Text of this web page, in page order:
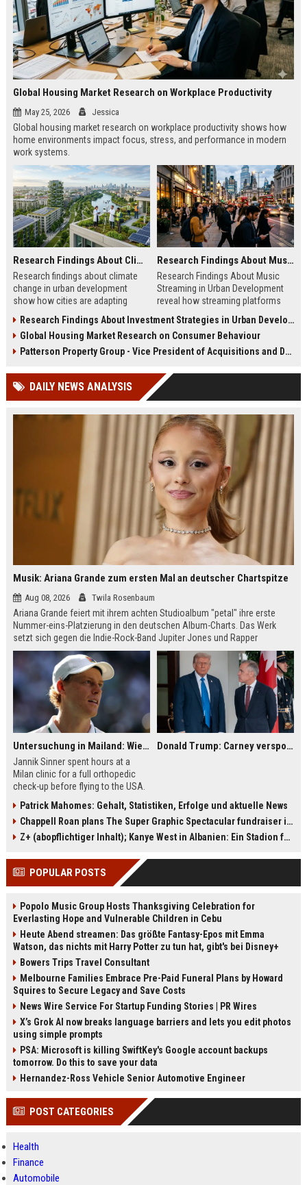
Global Housing Market Research on Workplace Productivity
May 25, 2026 Jessica
Global housing market research on workplace productivity shows how
home environments impact focus, stress, and performance in modern
work systems.
Research Findings About Climate Change in Urban Development
Research findings about climate
change in urban development
show how cities are adapting
planning for climate resilience in
2026.
Research Findings About Music Streaming in Urban Development
Research Findings About Music
Streaming in Urban Development
reveal how streaming platforms
growth patterns in 2026.
Research Findings About Investment Strategies in Urban Development
Global Housing Market Research on Consumer Behaviour
Patterson Property Group - Vice President of Acquisitions and Development
DAILY NEWS ANALYSIS
Musik: Ariana Grande zum ersten Mal an deutscher Chartspitze
Aug 08, 2026 Twila Rosenbaum
Ariana Grande feiert mit ihrem achten Studioalbum "petal" ihre erste
Nummer-eins-Platzierung in den deutschen Album-Charts. Das Werk
setzt sich gegen die Indie-Rock-Band Jupiter Jones und Rapper
Pashanim durch. Parallel sorgt die Ankündigung ihrer Management-
Auszeit für Gesprächsstoff. Derweil bleibt "Dai Dai" von Shakira und
Burna Boy die Nummer eins der Single-Charts.
Untersuchung in Mailand: Wie fit ist Jannik Sinner?
Jannik Sinner spent hours at a
Milan clinic for a full orthopedic
check-up before flying to the USA.
Montreal, but reports from Italy say
there is no serious knee problem.
He remains on schedule for
Donald Trump: Carney verspottet Trump vor Publikum – dieser Seitenhieb sorgt für Lacher
Patrick Mahomes: Gehalt, Statistiken, Erfolge und aktuelle News
Chappell Roan plans The Super Graphic Spectacular fundraiser in October
Z+ (abopflichtiger Inhalt); Kanye West in Albanien: Ein Stadion für eine Nacht
POPULAR POSTS
Popolo Music Group Hosts Thanksgiving Celebration for
Everlasting Hope and Vulnerable Children in Cebu
Heute Abend streamen: Das größte Fantasy-Epos mit Emma
Watson, das nichts mit Harry Potter zu tun hat, gibt's bei Disney+
Bowers Trips Travel Consultant
Melbourne Families Embrace Pre-Paid Funeral Plans by Howard
Squires to Secure Legacy and Save Costs
News Wire Service For Startup Funding Stories | PR Wires
X’s Grok AI now breaks language barriers and lets you edit photos
using simple prompts
PSA: Microsoft is killing SwiftKey's Google account backups
tomorrow. Do this to save your data
Hernandez-Ross Vehicle Senior Automotive Engineer
POST CATEGORIES
Health
Finance
Automobile